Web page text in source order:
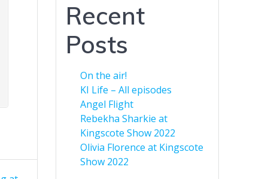
your business across multiple
web sites to increase your
audience. Find out more here.
Recent
Posts
On the air!
KI Life – All episodes
Angel Flight
Rebekha Sharkie at
Kingscote Show 2022
Olivia Florence at Kingscote
Show 2022